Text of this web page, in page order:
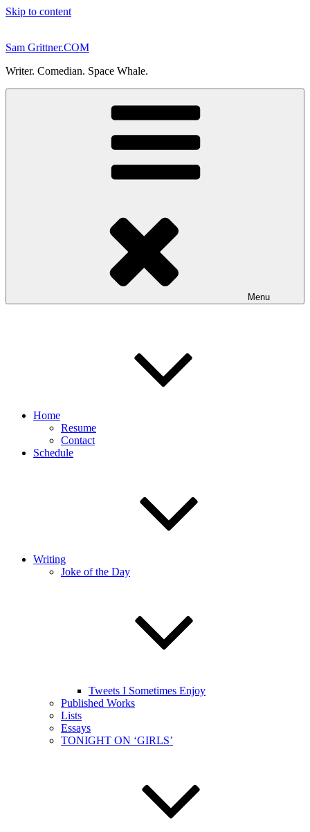
Skip to content
Sam Grittner.COM
Writer. Comedian. Space Whale.
Menu
Home
Resume
Contact
Schedule
Writing
Joke of the Day
Tweets I Sometimes Enjoy
Published Works
Lists
Essays
TONIGHT ON ‘GIRLS’